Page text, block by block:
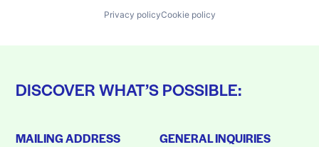
Privacy policyCookie policy
DISCOVER WHAT’S POSSIBLE:
MAILING ADDRESS GENERAL INQUIRIES